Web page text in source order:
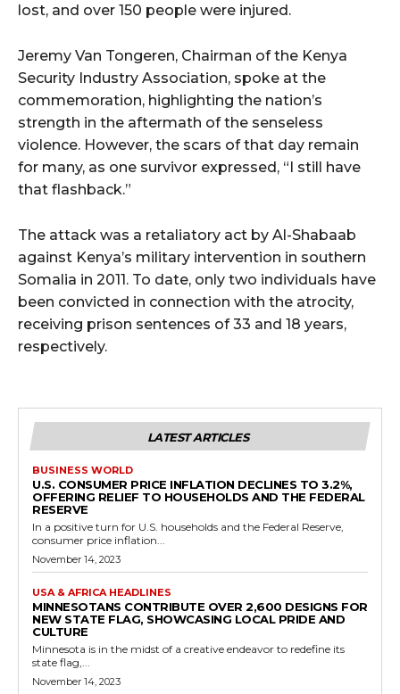
lost, and over 150 people were injured.
Jeremy Van Tongeren, Chairman of the Kenya
Security Industry Association, spoke at the
commemoration, highlighting the nation’s
strength in the aftermath of the senseless
violence. However, the scars of that day remain
for many, as one survivor expressed, “I still have
that flashback.”
The attack was a retaliatory act by Al-Shabaab
against Kenya’s military intervention in southern
Somalia in 2011. To date, only two individuals have
been convicted in connection with the atrocity,
receiving prison sentences of 33 and 18 years,
respectively.
LATEST ARTICLES
BUSINESS WORLD
U.S. CONSUMER PRICE INFLATION DECLINES TO 3.2%,
OFFERING RELIEF TO HOUSEHOLDS AND THE FEDERAL
RESERVE
In a positive turn for U.S. households and the Federal Reserve,
consumer price inflation...
November 14, 2023
USA & AFRICA HEADLINES
MINNESOTANS CONTRIBUTE OVER 2,600 DESIGNS FOR
NEW STATE FLAG, SHOWCASING LOCAL PRIDE AND
CULTURE
Minnesota is in the midst of a creative endeavor to redefine its
state flag,...
November 14, 2023